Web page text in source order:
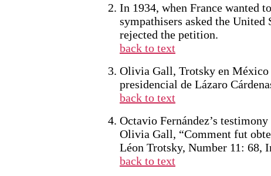
In 1934, when France wanted
sympathisers asked the
rejected the petition.
back to text
Olivia Gall, Trotsky en
presidencial de Lázaro
back to text
Octavio Fernández’s
Olivia Gall, “Comment fut
Léon Trotsky, Number 11: 68,
back to text